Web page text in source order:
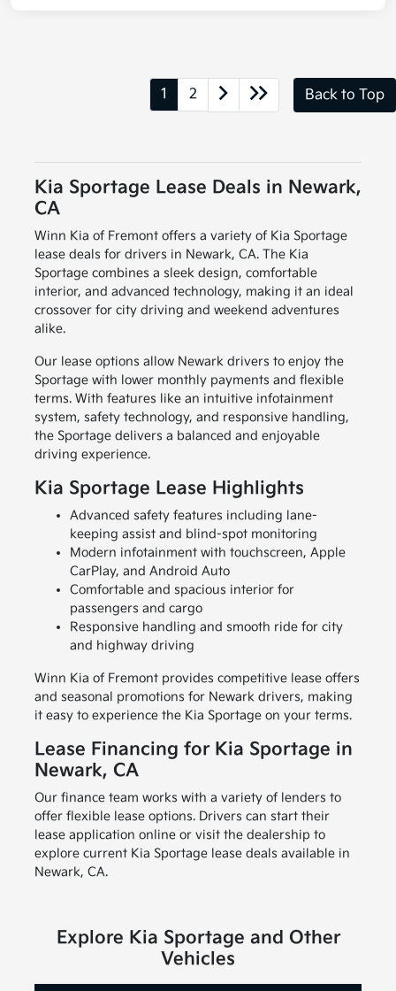
1 2 Back to Top
Kia Sportage Lease Deals in Newark,
CA
Winn Kia of Fremont offers a variety of Kia Sportage
lease deals for drivers in Newark, CA. The Kia
Sportage combines a sleek design, comfortable
interior, and advanced technology, making it an ideal
crossover for city driving and weekend adventures
alike.
Our lease options allow Newark drivers to enjoy the
Sportage with lower monthly payments and flexible
terms. With features like an intuitive infotainment
system, safety technology, and responsive handling,
the Sportage delivers a balanced and enjoyable
driving experience.
Kia Sportage Lease Highlights
Advanced safety features including lane-
keeping assist and blind-spot monitoring
Modern infotainment with touchscreen, Apple
CarPlay, and Android Auto
Comfortable and spacious interior for
passengers and cargo
Responsive handling and smooth ride for city
and highway driving
Winn Kia of Fremont provides competitive lease offers
and seasonal promotions for Newark drivers, making
it easy to experience the Kia Sportage on your terms.
Lease Financing for Kia Sportage in
Newark, CA
Our finance team works with a variety of lenders to
offer flexible lease options. Drivers can start their
lease application online or visit the dealership to
explore current Kia Sportage lease deals available in
Newark, CA.
Explore Kia Sportage and Other
Vehicles